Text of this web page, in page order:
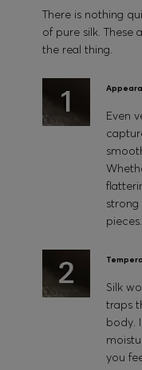
There is nothing
of pure silk. These
the real thing.
Even
pieces.
Silk
traps
body.
you